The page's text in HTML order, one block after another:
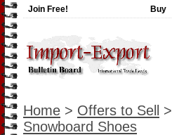
Join Free! Buy
Home > Offers to Sell >
Snowboard Shoes